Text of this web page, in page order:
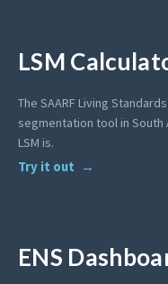
LSM
The SAARF Living
segmentation tool in
LSM is.
Try it out
ENS